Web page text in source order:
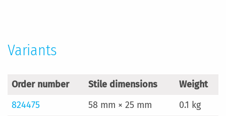
Variants
Order number Stile dimensions
Weight
824475
58 mm × 25 mm 0.1 kg